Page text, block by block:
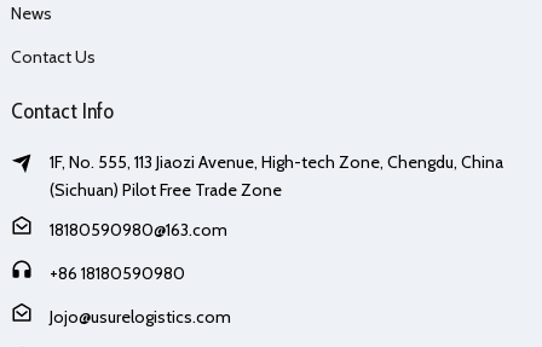
News
Contact Us
Contact Info
1F, No. 555, 113 Jiaozi Avenue, High-tech Zone, Chengdu, China
(Sichuan) Pilot Free Trade Zone
18180590980@163.com
+86 18180590980
Jojo@usurelogistics.com